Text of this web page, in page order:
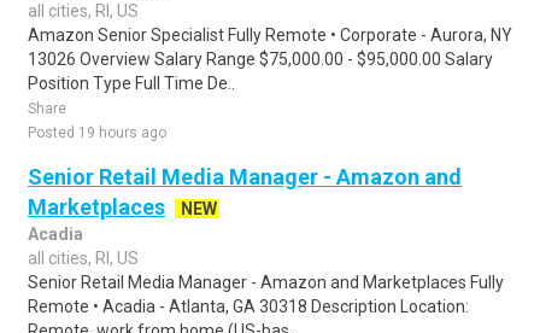
all cities, RI, US
Amazon Senior Specialist Fully Remote • Corporate - Aurora, NY
13026 Overview Salary Range $75,000.00 - $95,000.00 Salary
Position Type Full Time De..
Share
Posted 19 hours ago
Senior Retail Media Manager - Amazon and
Marketplaces
NEW
Acadia
all cities, RI, US
Senior Retail Media Manager - Amazon and Marketplaces Fully
Remote • Acadia - Atlanta, GA 30318 Description Location: